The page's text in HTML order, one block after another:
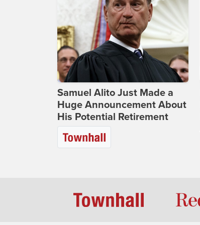
Samuel Alito Just Made a
Huge Announcement About
His Potential Retirement